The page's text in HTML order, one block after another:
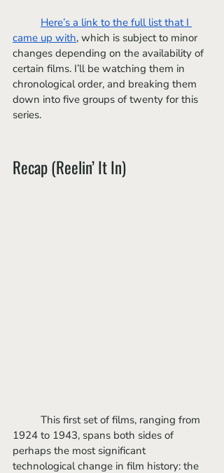
Here’s a link to the full list that I
came up with, which is subject to minor
changes depending on the availability of
certain films. I’ll be watching them in
chronological order, and breaking them
down into five groups of twenty for this
series.
Recap (Reelin’ It In)
1924 to 1943, spans both sides of
perhaps the most significant
technological change in film history: the